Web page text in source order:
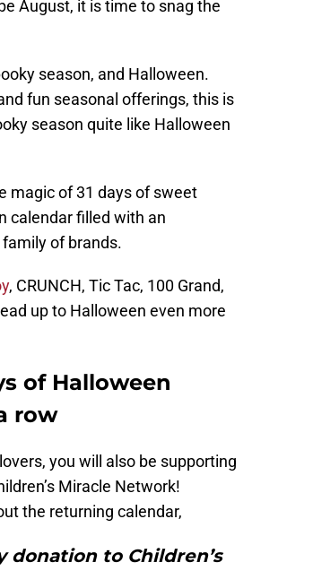
August, it is time to snag the
season, and Halloween.
fun seasonal offerings, this is
season quite like Halloween
magic of 31 days of sweet
calendar filled with an
of brands.
, CRUNCH, Tic Tac, 100 Grand,
up to Halloween even more
of Halloween
row
you will also be supporting
Miracle Network!
the returning calendar,
to Children’s